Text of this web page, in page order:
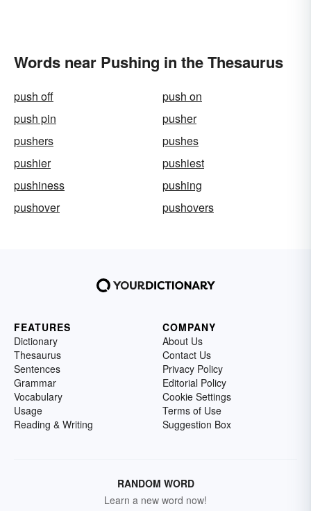
Words near Pushing in the Thesaurus
push off
push on
push pin
pusher
pushers
pushes
pushier
pushiest
pushiness
pushing
pushover
pushovers
FEATURES
Dictionary
Thesaurus
Sentences
Grammar
Vocabulary
Usage
Reading & Writing
COMPANY
About Us
Contact Us
Privacy Policy
Editorial Policy
Cookie Settings
Terms of Use
Suggestion Box
RANDOM WORD
Learn a new word now!